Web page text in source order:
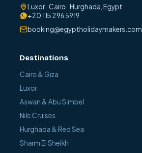
Luxor · Cairo · Hurghada, Egypt
+20 115 296 5919
booking@egyptholidaymakers.com
Destinations
Cairo & Giza
Luxor
Aswan & Abu Simbel
Nile Cruises
Hurghada & Red Sea
Sharm El Sheikh